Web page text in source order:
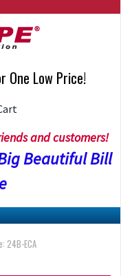
One Low Price!
and customers!
Beautiful Bill
24B-ECA